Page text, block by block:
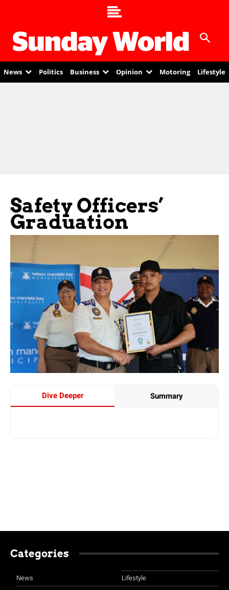
News Politics Business Opinion Motoring Lifestyle
Safety Officers’
Graduation
Dive Deeper Summary
Categories
News Lifestyle